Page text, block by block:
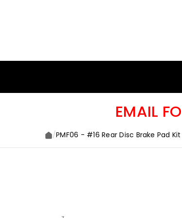
EMAIL
/PMF06 - #16 Rear Disc Brake Pad Kit